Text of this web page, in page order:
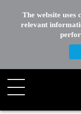
The website
relevant